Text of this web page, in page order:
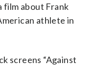
film about Frank
athlete in
screens “Against